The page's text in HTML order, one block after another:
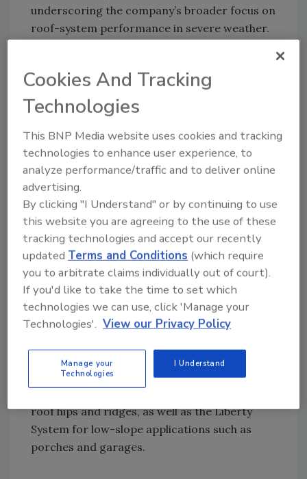
underscoring the company’s broader focus on
roof-system performance in severe weather.
ratings in 2025 impact-resistance testing
from the Insurance Institute for Business &
Home Safety and may help meet requirements
FORTIFIED program.
The company’s Class 4 products — the highest
impact-resistance classification under UL
2218 — include Timberline AS II, Timberline
UHDZ and Grand Sequoia AS shingles. GAF
said the shingles are designed to help
withstand hail impacts while maintaining
residential curb appeal.
Timberline HDZ shinglesachieved a Class 3
rating, indicating strong impact resistance
for residential roofing applications.
Additional Class 4-rated products include
Seal-A-Ridge AS, TimberCrest and TimberTex
roof hips and ridges, as well as the Liberty
System for low-slope applications such as
porches and garages.
Cookies And Tracking
Technologies
This BNP Media website uses cookies and tracking
technologies to enhance user experience, to
analyze performance/traffic and to deliver online
advertising.
By clicking "I Understand" or by continuing to use
this website you are agreeing to the use of these
tracking technologies and accept our recently
updatedTerms and Conditions (which require
you to arbitrate claims individually out of court).
If you'd like to take the time to set which
technologies we can use, click 'Manage your
Technologies'. View our Privacy Policy
Manage your
Technologies
I Understand